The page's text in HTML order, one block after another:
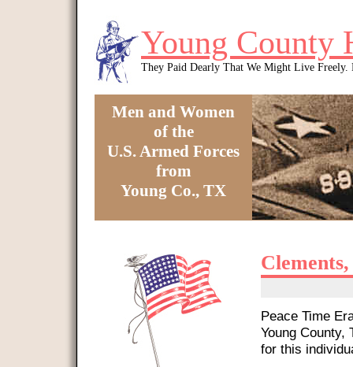
Young County
They Paid Dearly That We Might Live Freely.
Men and Women
of the
U.S. Armed Forces
from
Young Co., TX
Peace Time
Young
for this